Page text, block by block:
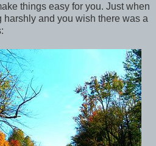
things easy for you. Just when
and you wish there was a